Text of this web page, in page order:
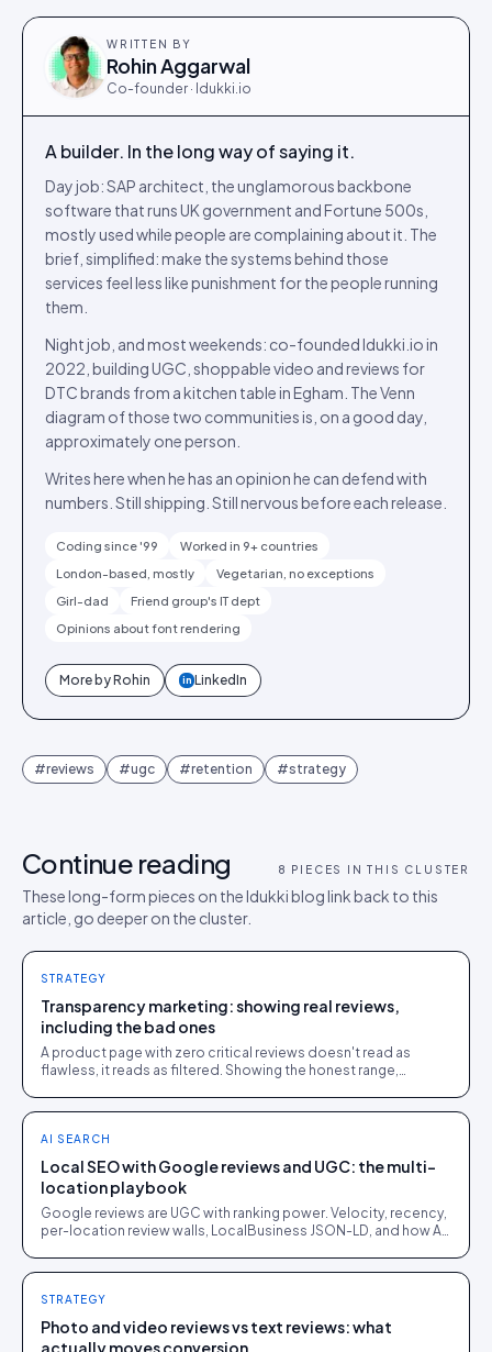
WRITTEN BY
Rohin Aggarwal
Co-founder · Idukki.io
A builder. In the long way of saying it.
Day job: SAP architect, the unglamorous backbone
software that runs UK government and Fortune 500s,
mostly used while people are complaining about it. The
brief, simplified: make the systems behind those
services feel less like punishment for the people running
them.
Night job, and most weekends: co-founded Idukki.io in
2022, building UGC, shoppable video and reviews for
DTC brands from a kitchen table in Egham. The Venn
diagram of those two communities is, on a good day,
approximately one person.
Writes here when he has an opinion he can defend with
numbers. Still shipping. Still nervous before each release.
Coding since '99
Worked in 9+ countries
London-based, mostly
Vegetarian, no exceptions
Girl-dad
Friend group's IT dept
Opinions about font rendering
More byRohin in LinkedIn
#reviews #ugc #retention #strategy
Continue reading 8 PIECES IN THIS CLUSTER
These long-form pieces on the Idukki blog link back to this
article, go deeper on the cluster.
STRATEGY
Transparency marketing: showing real reviews,
including the bad ones
A product page with zero critical reviews doesn't read as
flawless, it reads as filtered. Showing the honest range,
AI SEARCH
Local SEO with Google reviews and UGC: the multi-
location playbook
Google reviews are UGC with ranking power. Velocity, recency,
per-location review walls, LocalBusiness JSON-LD, and how AI
STRATEGY
Photo and video reviews vs text reviews: what
actually moves conversion